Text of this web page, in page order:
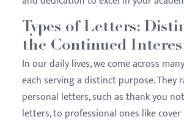
Types of Letters:
the Continued
In our daily lives, we come across
each serving a distinct purpose. They
personal letters, such as thank you
letters, to professional ones like